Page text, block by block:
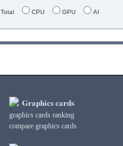
Total CPU GPU AI
Graphics cards
graphics cards ranking
compare graphics cards